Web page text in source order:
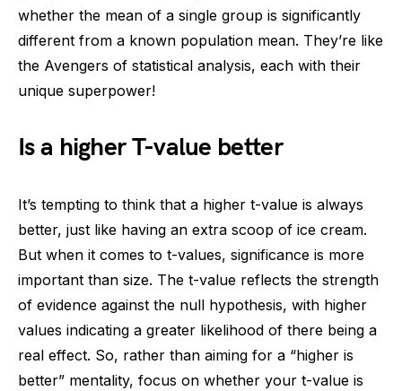
whether the mean of a single group is significantly
different from a known population mean. They’re like
the Avengers of statistical analysis, each with their
unique superpower!
Is a higher T-value better
It’s tempting to think that a higher t-value is always
better, just like having an extra scoop of ice cream.
But when it comes to t-values, significance is more
important than size. The t-value reflects the strength
of evidence against the null hypothesis, with higher
values indicating a greater likelihood of there being a
real effect. So, rather than aiming for a “higher is
better” mentality, focus on whether your t-value is